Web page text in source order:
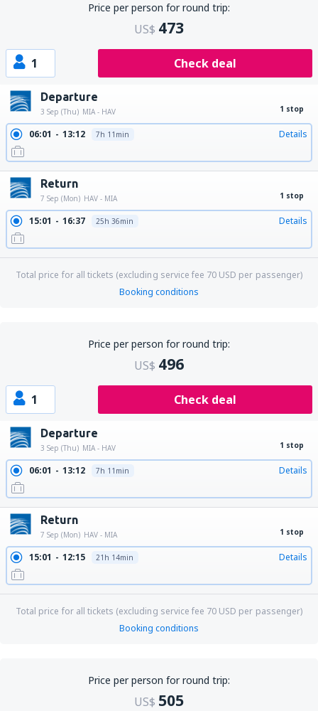
Price per person for round trip:
US$ 473
1 Check deal
Departure
3 Sep (Thu) MIA - HAV 1 stop
06:01 13:12 7h 11min Details
Return
7 Sep (Mon) HAV - MIA 1 stop
15:01 16:37 25h 36min Details
Total price for all tickets (excluding service fee 70 USD per passenger)
Booking conditions
Price per person for round trip:
US$ 496
1 Check deal
Departure
3 Sep (Thu) MIA - HAV 1 stop
06:01 13:12 7h 11min Details
Return
7 Sep (Mon) HAV - MIA 1 stop
15:01 12:15 21h 14min Details
Total price for all tickets (excluding service fee 70 USD per passenger)
Booking conditions
Price per person for round trip:
US$ 505